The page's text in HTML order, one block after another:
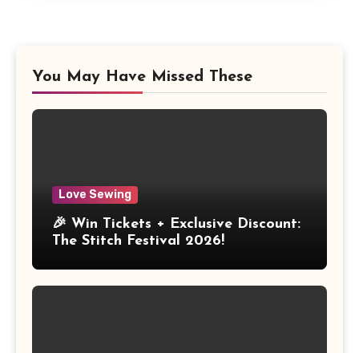
You May Have Missed These
Love Sewing
🎉 Win Tickets + Exclusive Discount:
The Stitch Festival 2026!